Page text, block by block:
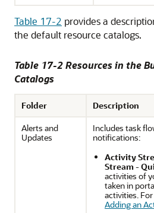
Table 17-2 provides a
the default resource catalogs.
Table 17-2 Resources in the
Catalogs
Folder
Description
Alerts and
Updates
Includes task
notifications:
Activity
Stream -
activities of
taken in
activities.
Adding an